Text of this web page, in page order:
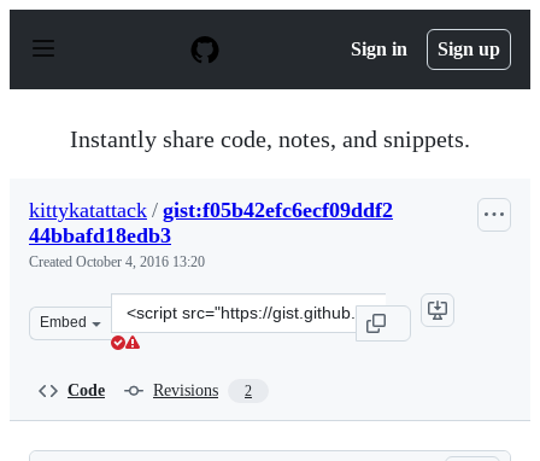
p
Sign in Sign up
Instantly share code, notes, and snippets.
kittykatattack / gist:f05b42efc6ecf09ddf2
44bbafd18edb3
Created October 4, 2016 13:20
Embed
Clone
this
Code Revisions 2